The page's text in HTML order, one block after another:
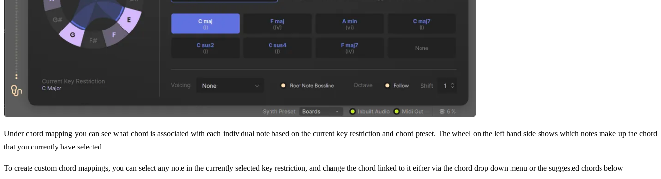
Under chord mapping you can see what chord is associated with each individual note based on the current key restriction and chord preset. The wheel on the left hand side shows which notes make up the chord
that you currently have selected.
To create custom chord mappings, you can select any note in the currently selected key restriction, and change the chord linked to it either via the chord drop down menu or the suggested chords below